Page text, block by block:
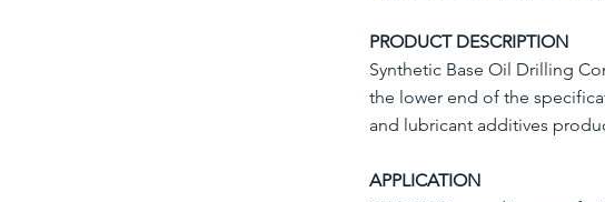
PRODUCT DESCRIPTION
Synthetic Base Oil Drilling
the lower end of the
and lubricant additives
APPLICATION